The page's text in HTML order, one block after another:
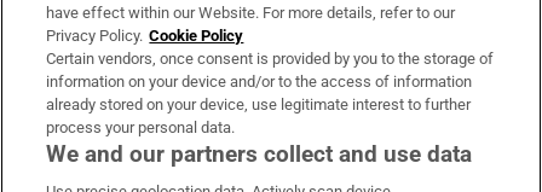
OUR PARTNERS:
have effect within our Website. For more details, refer to our
Privacy Policy. Cookie Policy
Certain vendors, once consent is provided by you to the storage of
information on your device and/or to the access of information
already stored on your device, use legitimate interest to further
process your personal data.
We and our partners collect and use data